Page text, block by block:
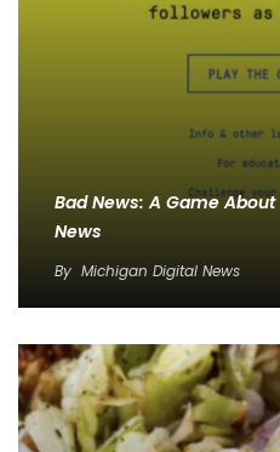
Bad News: A Game About
News
By Michigan Digital News